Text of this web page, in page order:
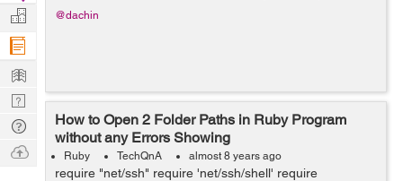
@dachin
How to Open 2 Folder Paths in Ruby Program
without any Errors Showing
Ruby TechQnA almost 8 years ago
require "net/ssh" require 'net/ssh/shell' require
Projects
Manage
Company
Learn
Nerd
Digest
Tech
Q & A
Ask